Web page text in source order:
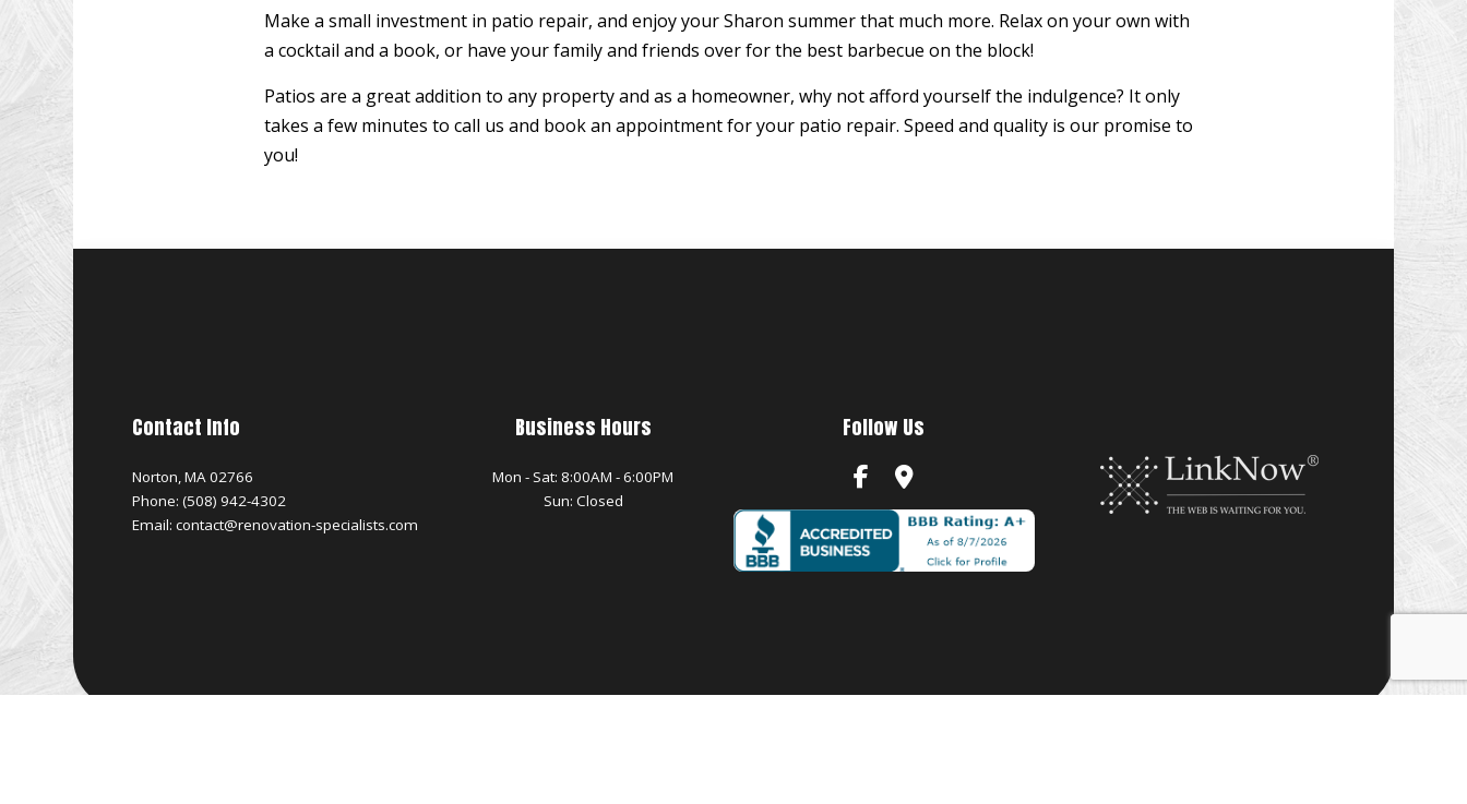
Make a small investment in patio repair, and enjoy your Sharon summer that much more. Relax on your own with
a cocktail and a book, or have your family and friends over for the best barbecue on the block!
Patios are a great addition to any property and as a homeowner, why not afford yourself the indulgence? It only
takes a few minutes to call us and book an appointment for your patio repair. Speed and quality is our promise to
you!
Contact Info
Norton, MA 02766
Phone: (508) 942-4302
Email: contact@renovation-specialists.com
Business Hours
Mon - Sat: 8:00AM - 6:00PM
Sun: Closed
Follow Us